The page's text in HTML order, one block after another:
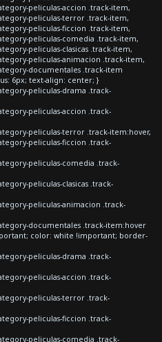
peliculas-accion .track-item,
peliculas-terror .track-item,
peliculas-ficcion .track-item,
peliculas-comedia .track-item,
peliculas-clasicas .track-item,
peliculas-animacion .track-item,
documentales .track-item
6px; text-align: center; }
peliculas-drama .track-
peliculas-accion .track-
peliculas-terror .track-item:hover,
peliculas-ficcion .track-
peliculas-comedia .track-
peliculas-clasicas .track-
peliculas-animacion .track-
documentales .track-item:hover
color: white !important; border-
peliculas-drama .track-
peliculas-accion .track-
peliculas-terror .track-
peliculas-ficcion .track-
peliculas-comedia .track-